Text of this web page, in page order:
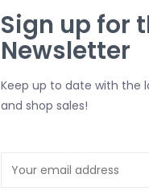
The brim's
nets
The
Adjustable
Made in a
people who
Weight 82 g
Sign up for
Newsletter
Keep up to date with the
and shop sales!